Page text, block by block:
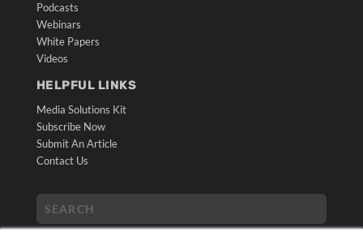
Podcasts
Webinars
White Papers
Videos
HELPFUL LINKS
Media Solutions Kit
Subscribe Now
Submit An Article
Contact Us